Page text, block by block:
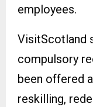
employees.
VisitScotland
compulsory
been offered
reskilling,